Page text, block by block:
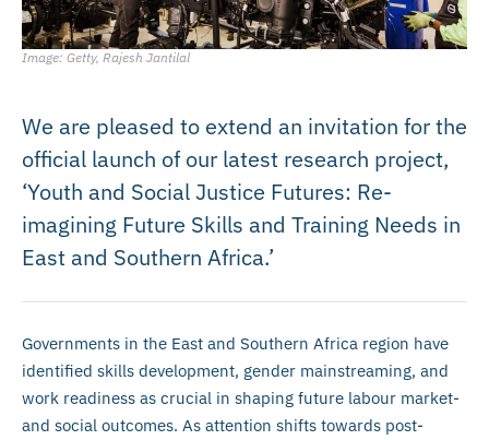
Image: Getty, Rajesh Jantilal
We are pleased to extend an invitation for the
official launch of our latest research project,
‘Youth and Social Justice Futures: Re-
imagining Future Skills and Training Needs in
East and Southern Africa.’
Governments in the East and Southern Africa region have
identified skills development, gender mainstreaming, and
work readiness as crucial in shaping future labour market-
and social outcomes. As attention shifts towards post-